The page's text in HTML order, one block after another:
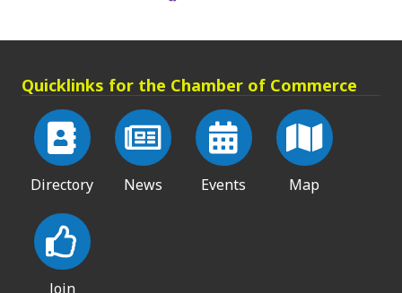
Quicklinks for the Chamber of Commerce
Directory News Events Map
Join